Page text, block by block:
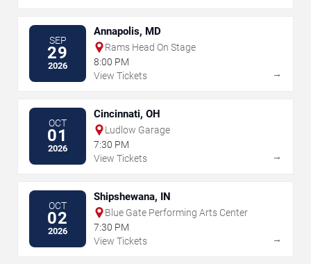
SEP
29
2026
Annapolis, MD
Rams Head On Stage
8:00 PM
View Tickets
→
OCT
01
2026
Cincinnati, OH
Ludlow Garage
7:30 PM
View Tickets
→
OCT
02
2026
Shipshewana, IN
Blue Gate Performing Arts Center
7:30 PM
View Tickets
→